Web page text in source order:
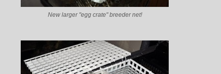
New larger "egg crate" breeder net!